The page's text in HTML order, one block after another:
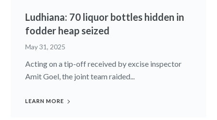
Ludhiana: 70 liquor bottles hidden in
fodder heap seized
May 31, 2025
Acting on a tip-off received by excise inspector
Amit Goel, the joint team raided...
LEARN MORE